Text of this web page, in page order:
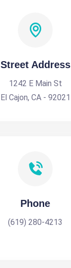
Street Address
1242 E Main St
El Cajon, CA - 92021
Phone
(619) 280-4213